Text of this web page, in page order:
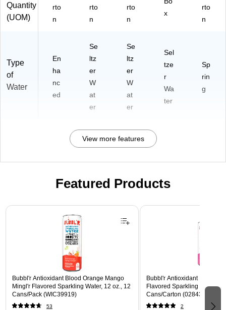
Quantity
(UOM)
rto
n
rto
n
rto
n
x
rto
n
Type
of
Water
En
ha
nc
ed
Se
ltz
er
W
at
er
Se
ltz
er
W
at
er
Sel
tze
r
Wa
ter
Sp
rin
g
View more features
Featured Products
Page 1 of 3
Bubbl'r Antioxidant Blood Orange Mango
Mingl'r Flavored Sparkling Water, 12 oz., 12
Cans/Pack (WIC39919)
53
Bubbl'r Antioxidant Pitaya
Flavored Sparkling Water,
Cans/Carton
2